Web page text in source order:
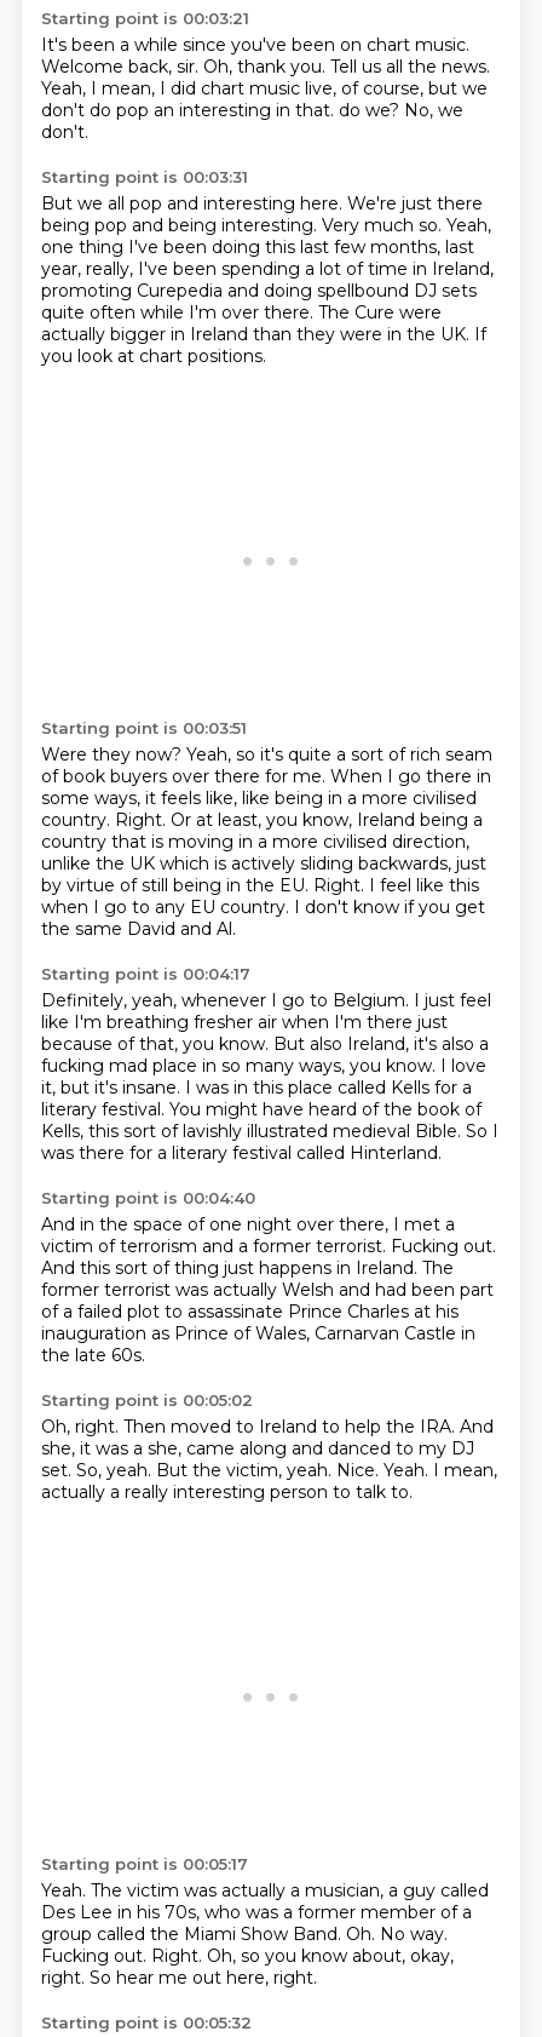
Starting point is 00:03:21
It's been a while since you've been on chart music.
Welcome back, sir. Oh, thank you. Tell us all the news.
Yeah, I mean, I did chart music live, of course, but we
don't do pop an interesting in that. do we? No, we
don't.
Starting point is 00:03:31
But we all pop and interesting here. We're just there
being pop and being interesting. Very much so. Yeah,
one thing I've been doing this last few months, last
year, really, I've been spending a lot of time in Ireland,
promoting Curepedia and doing spellbound DJ sets
quite often while I'm over there. The Cure were
actually bigger in Ireland than they were in the UK. If
you look at chart positions.
Starting point is 00:03:51
Were they now? Yeah, so it's quite a sort of rich seam
of book buyers over there for me. When I go there in
some ways, it feels like, like being in a more civilised
country. Right. Or at least, you know, Ireland being a
country that is moving in a more civilised direction,
unlike the UK which is actively sliding backwards, just
by virtue of still being in the EU. Right. I feel like this
when I go to any EU country. I don't know if you get
the same David and Al.
Starting point is 00:04:17
Definitely, yeah, whenever I go to Belgium. I just feel
like I'm breathing fresher air when I'm there just
because of that, you know. But also Ireland, it's also a
fucking mad place in so many ways, you know. I love
it, but it's insane. I was in this place called Kells for a
literary festival. You might have heard of the book of
Kells, this sort of lavishly illustrated medieval Bible. So I
was there for a literary festival called Hinterland.
Starting point is 00:04:40
And in the space of one night over there, I met a
victim of terrorism and a former terrorist. Fucking out.
And this sort of thing just happens in Ireland. The
former terrorist was actually Welsh and had been part
of a failed plot to assassinate Prince Charles at his
inauguration as Prince of Wales, Carnarvan Castle in
the late 60s.
Starting point is 00:05:02
Oh, right. Then moved to Ireland to help the IRA. And
she, it was a she, came along and danced to my DJ
set. So, yeah. But the victim, yeah. Nice. Yeah. I mean,
actually a really interesting person to talk to.
Starting point is 00:05:17
Yeah. The victim was actually a musician, a guy called
Des Lee in his 70s, who was a former member of a
group called the Miami Show Band. Oh. No way.
Fucking out. Right. Oh, so you know about, okay,
right. So hear me out here, right.
Starting point is 00:05:32